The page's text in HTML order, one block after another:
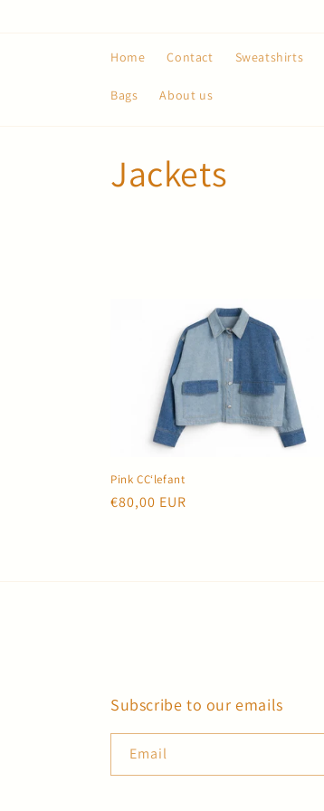
Home Contact Sweatshirts
Bags About us
C
i
Jackets
Pink CC‘lefant
Regular
€80,00 EUR
Subscribe to our emails
Email